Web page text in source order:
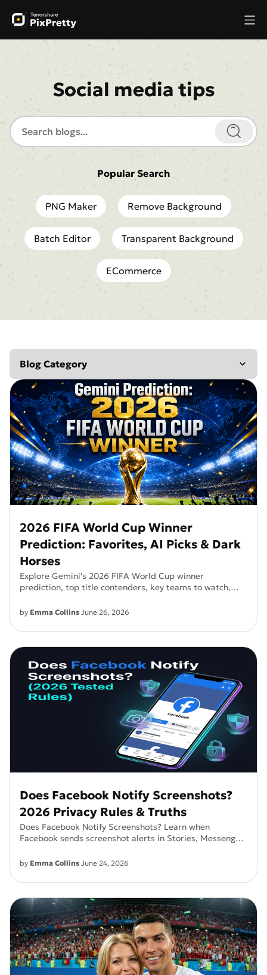
Social media tips
Popular Search
PNG Maker Remove Background
Batch Editor Transparent Background
ECommerce
Blog Category
Editing
AI Insights
Design
Marketing
Inspiration
Reviews
AI Generator
AI Enhancer
Retouching
2026 FIFA World Cup Winner
Prediction: Favorites, AI Picks & Dark
Horses
Explore Gemini's 2026 FIFA World Cup winner
prediction, top title contenders, key teams to watch,
by Emma Collins June 26, 2026
Does Facebook Notify Screenshots?
2026 Privacy Rules & Truths
Does Facebook Notify Screenshots? Learn when
Facebook sends screenshot alerts in Stories, Messenger,
by Emma Collins June 24, 2026